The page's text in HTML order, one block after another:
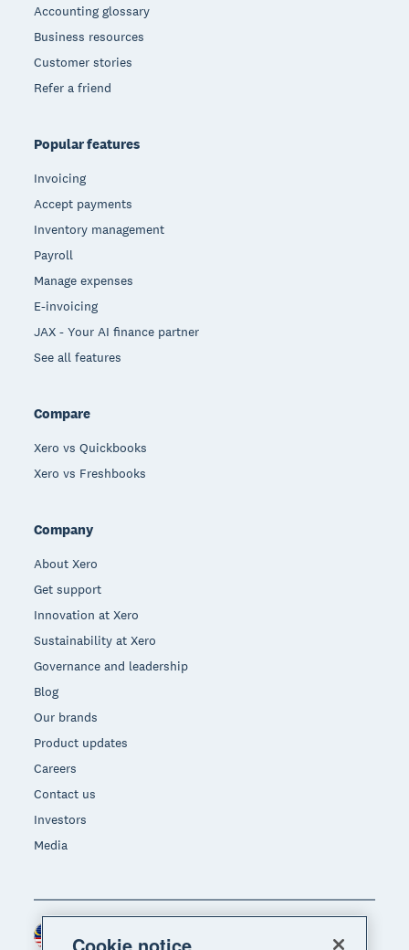
Accounting glossary
Business resources
Customer stories
Refer a friend
Popular features
Invoicing
Accept payments
Inventory management
Payroll
Manage expenses
E-invoicing
JAX - Your AI finance partner
See all features
Compare
Xero vs Quickbooks
Xero vs Freshbooks
Company
About Xero
Get support
Innovation at Xero
Sustainability at Xero
Governance and leadership
Blog
Our brands
Product updates
Careers
Contact us
Investors
Media
Region